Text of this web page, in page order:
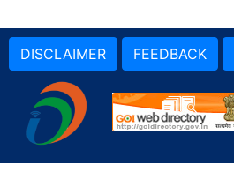
DISCLAIMER FEEDBACK